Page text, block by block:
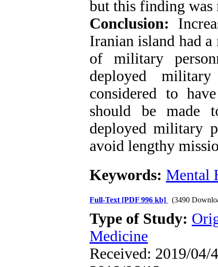
but this finding
Conclusion:
Iranian island had
of military
deployed
considered to
should be made
deployed military
avoid lengthy
Keywords: Mental
Full-Text [PDF 996 kb] (3490
Type of Study:
Medicine
Received: 2019/04/